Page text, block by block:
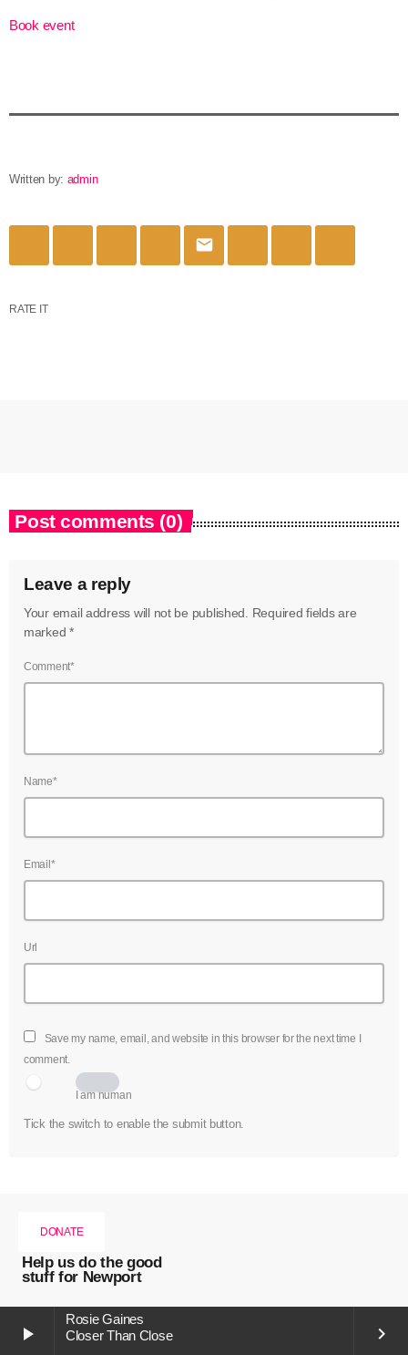
play_arrow
Rosie Gaines
Closer Than Close
keyboard_arrow_right
Book event
Written by: admin
email
RATE IT
Post comments (0)
Leave a reply
Your email address will not be published. Required fields are
marked *
Comment*
Name*
Email*
Url
Save my name, email, and website in this browser for the next time I
comment.
I am human
Tick the switch to enable the submit button.
DONATE
Help us do the good
stuff for Newport